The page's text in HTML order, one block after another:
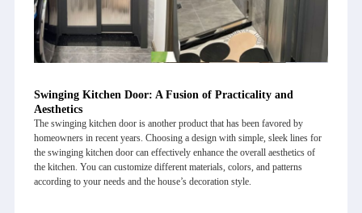
Swinging Kitchen Door: A Fusion of Practicality and
Aesthetics
The swinging kitchen door is another product that has been favored by
homeowners in recent years. Choosing a design with simple, sleek lines for
the swinging kitchen door can effectively enhance the overall aesthetics of
the kitchen. You can customize different materials, colors, and patterns
according to your needs and the house’s decoration style.